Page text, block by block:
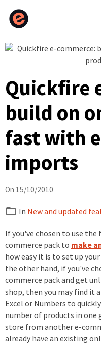
Quickfire
build on
fast with
imports
On 15/10/2010
In New and updated
If you've chosen to use the
commerce pack to make
how easy it is to set up
the other hand, if you've
commerce pack and get
shop, then you may find it
Excel or Numbers to
number of products in one
store from another e-
already have an existing